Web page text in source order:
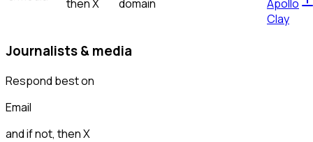
thenX
domain
Apollo
Clay
Journalists & media
Respond best on
Email
and if not, thenX